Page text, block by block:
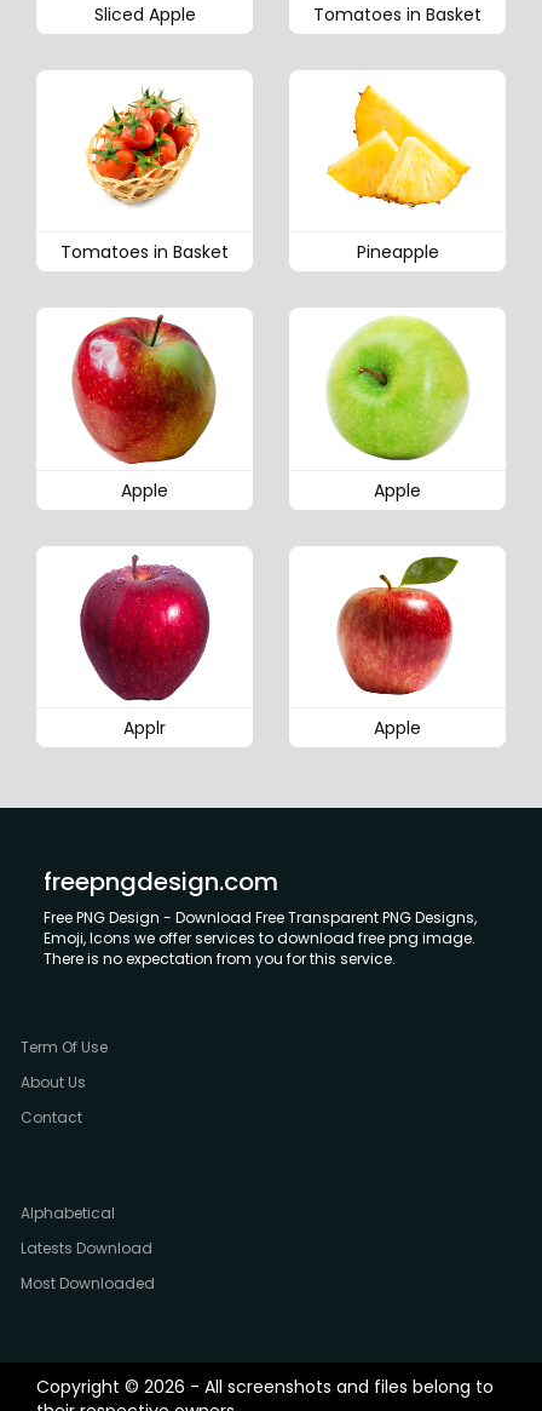
Sliced Apple Tomatoes in Basket
Tomatoes in Basket Pineapple
Apple Apple
Applr Apple
freepngdesign.com
Free PNG Design - Download Free Transparent PNG Designs,
Emoji, Icons we offer services to download free png image.
There is no expectation from you for this service.
Term Of Use
About Us
Contact
Alphabetical
Latests Download
Most Downloaded
Copyright © 2026 - All screenshots and files belong to